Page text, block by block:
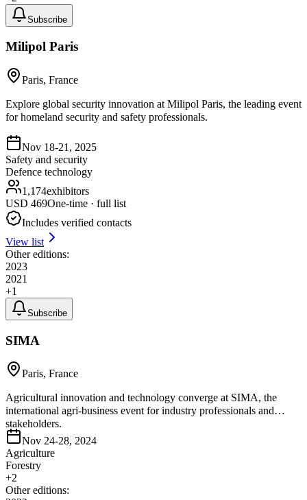
Subscribe
Milipol Paris
Paris, France
Explore global security innovation at Milipol Paris, the leading event
for homeland security and safety professionals.
Nov 18-21, 2025
Safety and security
Defence technology
1,174exhibitors
USD 469One-time · full list
Includes verified contacts
View list
Other editions:
2023
2021
+1
Subscribe
SIMA
Paris, France
Agricultural innovation and technology converge at SIMA, the
international agri-business event for industry professionals and
stakeholders.
Nov 24-28, 2024
Agriculture
Forestry
+2
Other editions: